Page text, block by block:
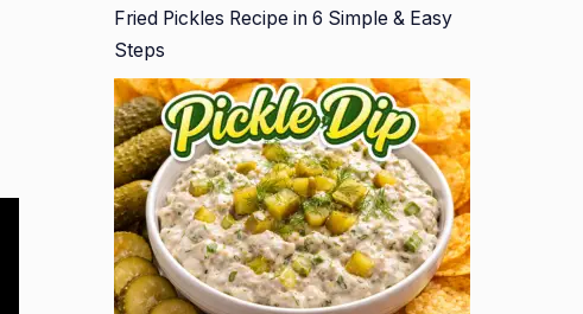
Fried Pickles Recipe in 6 Simple & Easy
Steps